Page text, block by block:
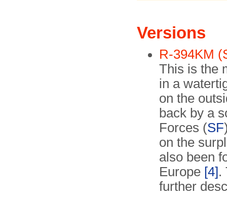
Versions
R-394KM
This is the
in a
on the
back by a
Forces (SF
on the
also been
Europe [4].
further